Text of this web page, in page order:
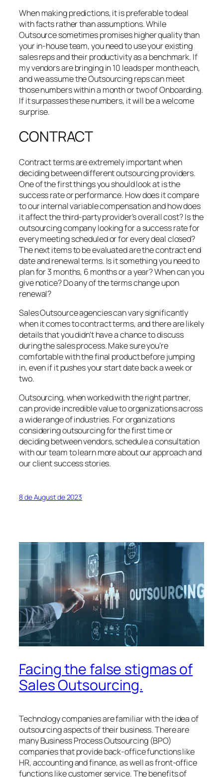
When making predictions, it is preferable to deal
with facts rather than assumptions. While
Outsource sometimes promises higher quality than
your in-house team, you need to use your existing
sales reps and their productivity as a benchmark. If
my vendors are bringing in 10 leads per month each,
and we assume the Outsourcing reps can meet
those numbers within a month or two of Onboarding.
If it surpasses these numbers, it will be a welcome
surprise.
CONTRACT
Contract terms are extremely important when
deciding between different outsourcing providers.
One of the first things you should look at is the
success rate or performance. How does it compare
to our internal variable compensation and how does
it affect the third-party provider’s overall cost? Is the
outsourcing company looking for a success rate for
every meeting scheduled or for every deal closed?
The next items to be evaluated are the contract end
date and renewal terms. Is it something you need to
plan for 3 months, 6 months or a year? When can you
give notice? Do any of the terms change upon
renewal?
Sales Outsource agencies can vary significantly
when it comes to contract terms, and there are likely
details that you didn’t have a chance to discuss
during the sales process. Make sure you’re
comfortable with the final product before jumping
in, even if it pushes your start date back a week or
two.
Outsourcing, when worked with the right partner,
can provide incredible value to organizations across
a wide range of industries. For organizations
considering outsourcing for the first time or
deciding between vendors, schedule a consultation
with our team to learn more about our approach and
our client success stories.
8 de August de 2023
Facing the false stigmas of
Sales Outsourcing.
Technology companies are familiar with the idea of ​​
outsourcing aspects of their business. There are
many Business Process Outsourcing (BPO)
companies that provide back-office functions like
HR, accounting and finance, as well as front-office
functions like customer service. The benefits of